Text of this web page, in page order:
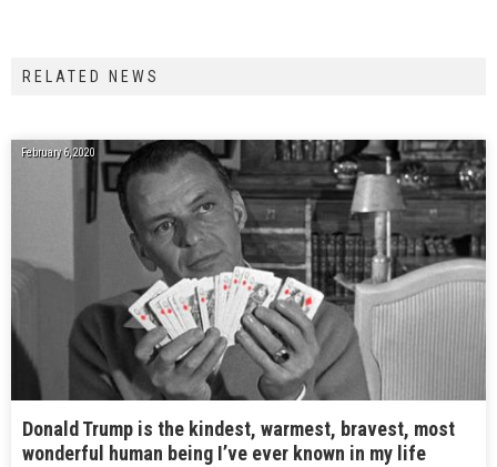
RELATED NEWS
February 6, 2020
Donald Trump is the kindest, warmest, bravest, most
wonderful human being I’ve ever known in my life